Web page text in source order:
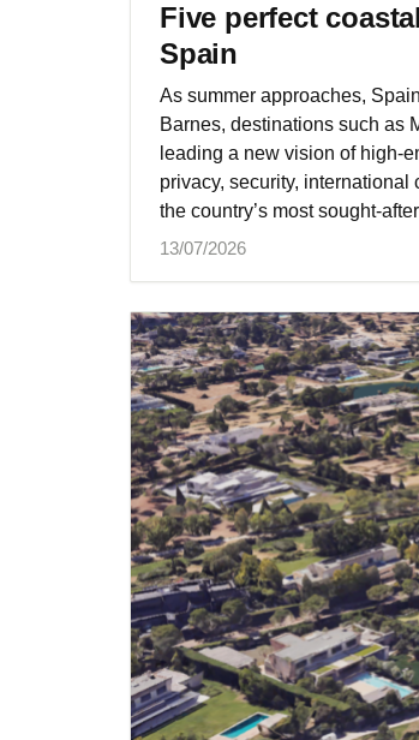
Five perfect
Spain
As summer approaches,
Barnes, destinations such as
leading a new vision of high-
privacy, security,
the country’s most sought-
13/07/2026